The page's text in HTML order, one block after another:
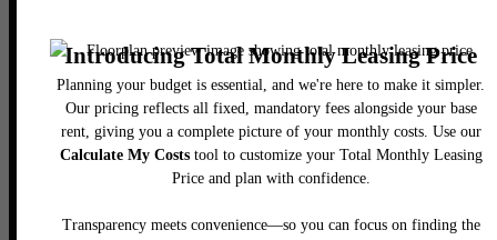
It’s time to live
centered.
Find Your Home Book a Tour